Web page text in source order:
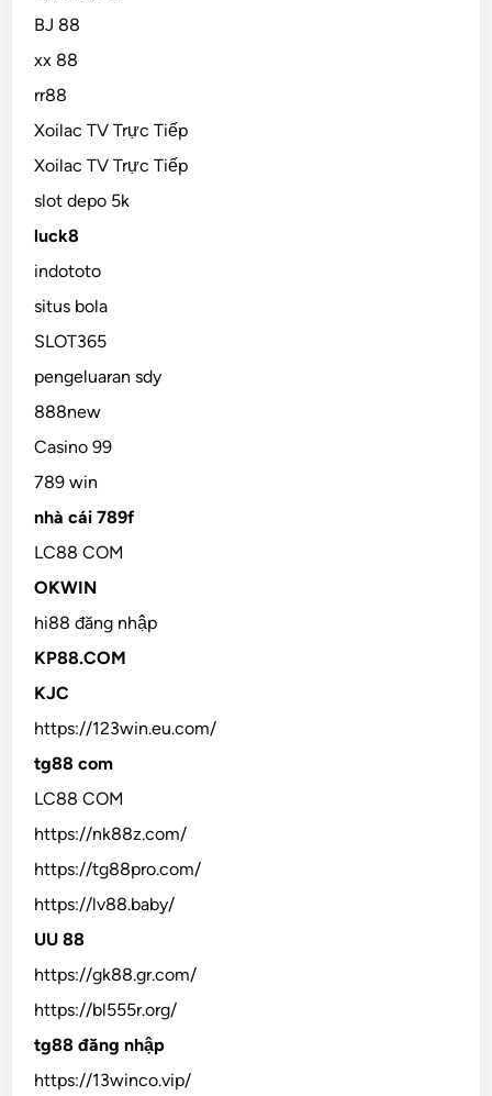
BJ 88
xx 88
rr88
Xoilac TV Trực Tiếp
Xoilac TV Trực Tiếp
slot depo 5k
luck8
indototo
situs bola
SLOT365
pengeluaran sdy
888new
Casino 99
789 win
nhà cái 789f
LC88 COM
OKWIN
hi88 đăng nhập
KP88.COM
KJC
https://123win.eu.com/
tg88 com
LC88 COM
https://nk88z.com/
https://tg88pro.com/
https://lv88.baby/
UU 88
https://gk88.gr.com/
https://bl555r.org/
tg88 đăng nhập
https://13winco.vip/